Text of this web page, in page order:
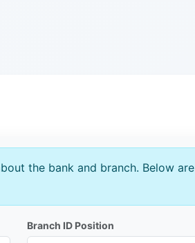
the bank and branch. Below
Branch ID Position